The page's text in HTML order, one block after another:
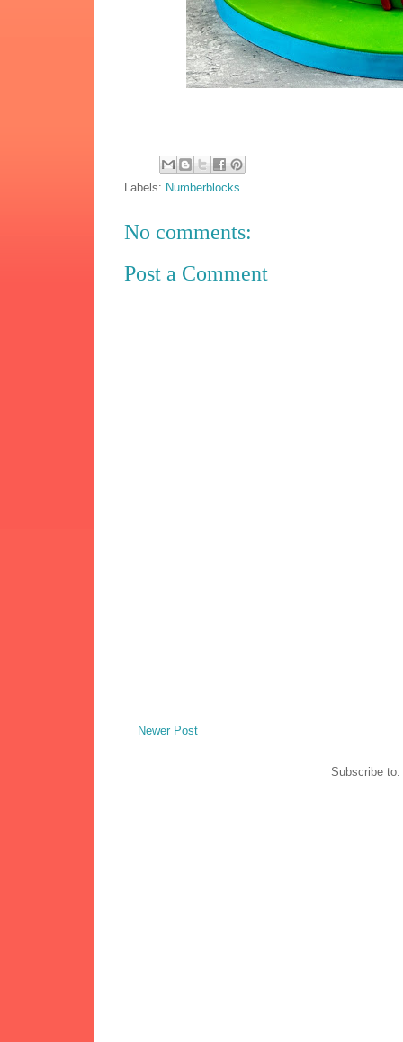
Labels: Numberblocks
No comments:
Post a Comment
Newer Post
Subscribe to: